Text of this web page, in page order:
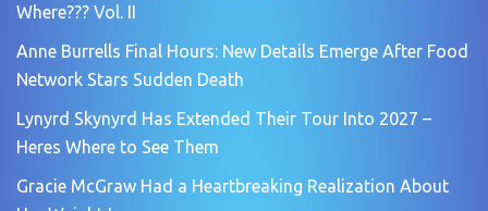
Where??? Vol. II
Anne Burrells Final Hours: New Details Emerge After Food
Network Stars Sudden Death
Lynyrd Skynyrd Has Extended Their Tour Into 2027 –
Heres Where to See Them
Gracie McGraw Had a Heartbreaking Realization About